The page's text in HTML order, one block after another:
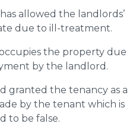
allowed the landlords’
due to ill-treatment.
the property due
by the landlord.
granted the tenancy as a
by the tenant which is
to be false.